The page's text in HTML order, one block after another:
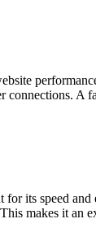
A
for its speed
makes it an